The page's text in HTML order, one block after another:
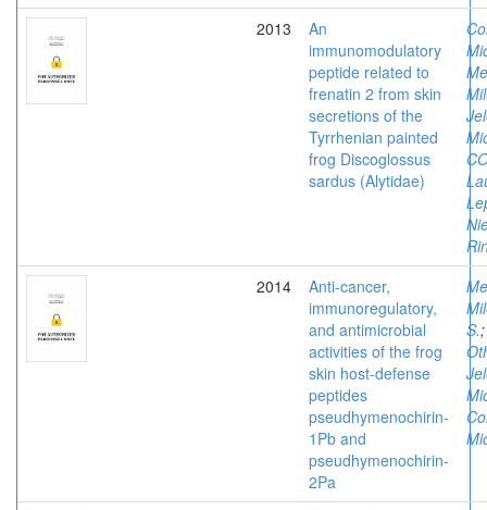
2013
An
immunomodulatory
peptide related to
frenatin 2 from skin
secretions of the
Tyrrhenian painted
frog Discoglossus
sardus (Alytidae)
2014
Anti-cancer,
immunoregulatory,
and antimicrobial
activities of the frog
skin host-defense
peptides
pseudhymenochirin-
1Pb and
pseudhymenochirin-
2Pa
S.